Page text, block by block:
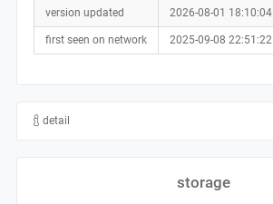
version updated 2026-08-01 18:10:04
first seen on network 2025-09-08 22:51:22
detail
storage